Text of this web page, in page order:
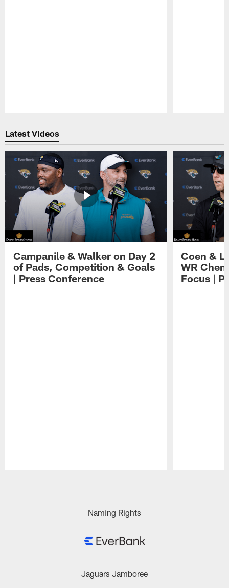
Latest Videos
Campanile & Walker on Day 2
of Pads, Competition & Goals
| Press Conference
Coen &
WR
Focus |
Naming Rights
Jaguars Jamboree